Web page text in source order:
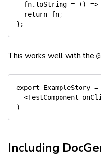
  fn
.toString = ( ) =>
return fn;
}
This works well with the
export ExampleStory =
<TestComponent
)
Including